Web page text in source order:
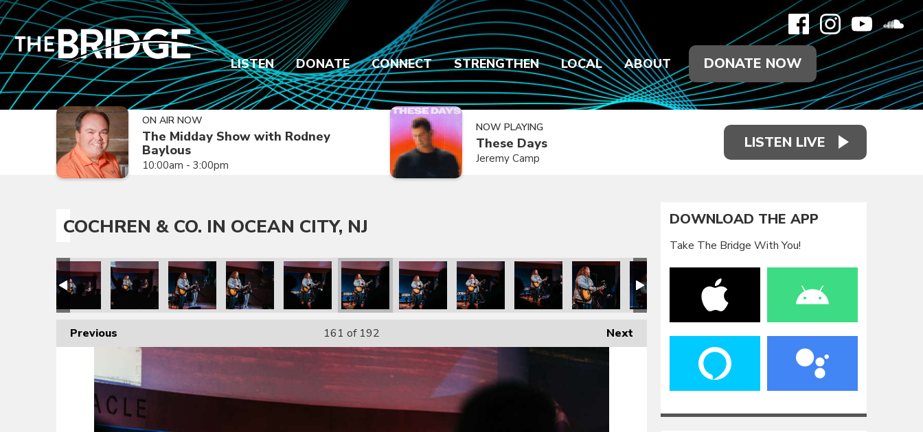
LISTEN DONATE CONNECT STRENGTHEN LOCAL ABOUT DONATE NOW
ON AIR NOW
The Midday Show with Rodney
Baylous
10:00am - 3:00pm
NOW PLAYING
These Days
Jeremy Camp
LISTEN LIVE
COCHREN & CO. IN OCEAN CITY, NJ
Previous Next
161 of 192
DOWNLOAD THE APP
Take The Bridge With You!